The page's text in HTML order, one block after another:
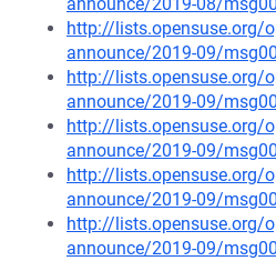
http://lists.opensuse.org/
announce/2019-09/
http://lists.opensuse.org/
announce/2019-09/
http://lists.opensuse.org/
announce/2019-09/
http://lists.opensuse.org/
announce/2019-09/
http://lists.opensuse.org/
announce/2019-09/